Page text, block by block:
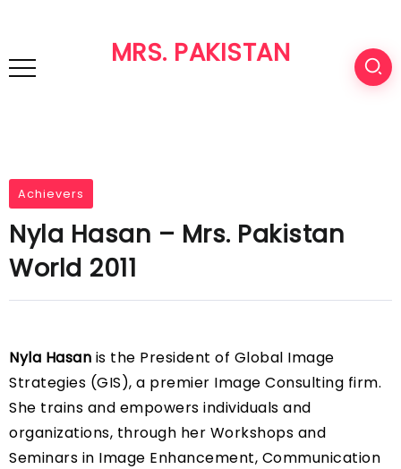
MRS. PAKISTAN
Achievers
Nyla Hasan – Mrs. Pakistan
World 2011
Nyla Hasan is the President of Global Image
Strategies (GIS), a premier Image Consulting firm.
She trains and empowers individuals and
organizations, through her Workshops and
Seminars in Image Enhancement, Communication